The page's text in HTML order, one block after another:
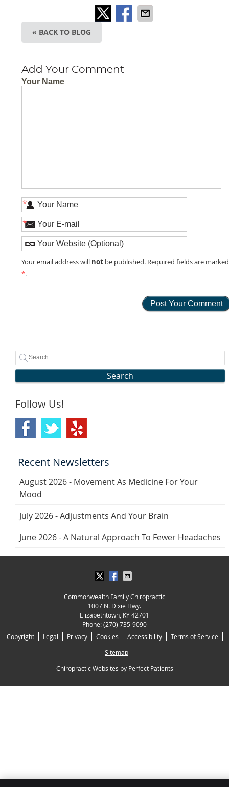
« BACK TO BLOG
Add Your Comment
Your Name
*
*
Your email address will not be published. Required fields are marked
*.
Search
Follow Us!
Recent Newsletters
August 2026 - Movement As Medicine For Your
Mood
July 2026 - Adjustments And Your Brain
June 2026 - A Natural Approach To Fewer Headaches
Commonwealth Family Chiropractic
1007 N. Dixie Hwy.
Elizabethtown, KY42701
Phone:(270) 735-9090
Copyright
Legal Privacy Cookies Accessibility
Terms of Service
Sitemap
Chiropractic Websites by Perfect Patients